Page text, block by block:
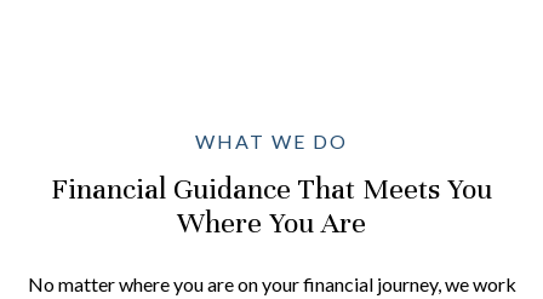
WHAT WE DO
Financial Guidance That Meets You
Where You Are
No matter where you are on your financial journey, we work